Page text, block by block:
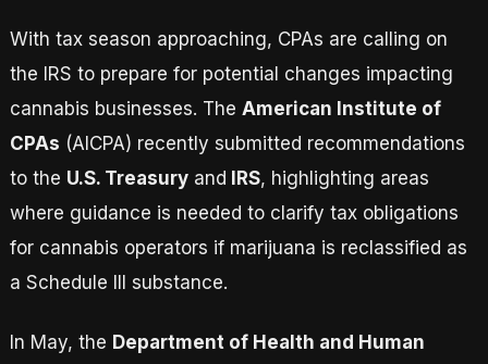
With tax season approaching, CPAs are calling on
the IRS to prepare for potential changes impacting
cannabis businesses. The American Institute of
CPAs (AICPA) recently submitted recommendations
to the U.S. Treasuryand IRS, highlighting areas
where guidance is needed to clarify tax obligations
for cannabis operators if marijuana is reclassified as
a Schedule III substance.
In May, the Department of Health and Human